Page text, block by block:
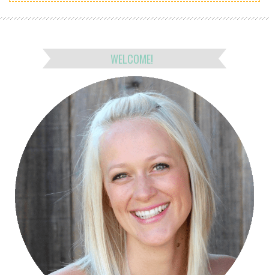
WELCOME!